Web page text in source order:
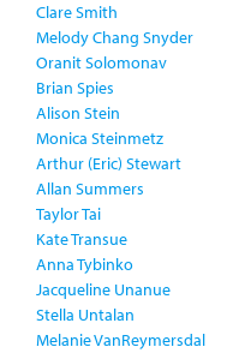
Clare Smith
Melody Chang Snyder
Oranit Solomonav
Brian Spies
Alison Stein
Monica Steinmetz
Arthur (Eric) Stewart
Allan Summers
Taylor Tai
Kate Transue
Anna Tybinko
Jacqueline Unanue
Stella Untalan
Melanie VanReymersdal